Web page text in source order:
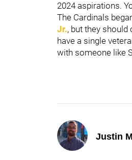
2024 aspirations.
The Cardinals
Jr., but they
have a single
with someone like
Justin